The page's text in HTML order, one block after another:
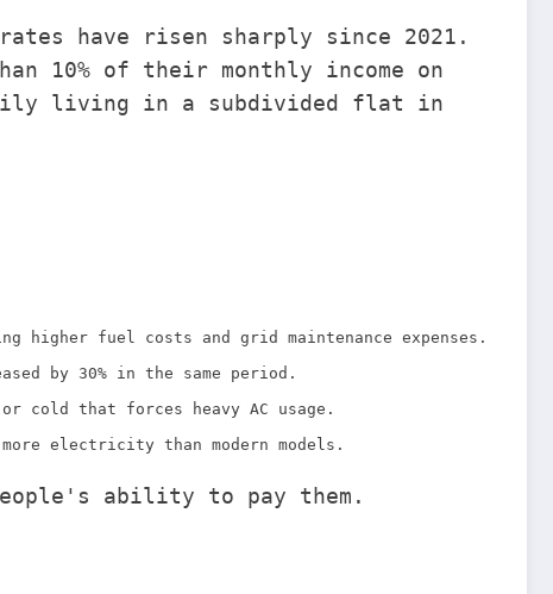
have risen sharply since 2021.
10% of their monthly income on
living in a subdivided flat in
higher fuel costs and grid maintenance expenses.
by 30% in the same period.
cold that forces heavy AC usage.
electricity than modern models.
ability to pay them.